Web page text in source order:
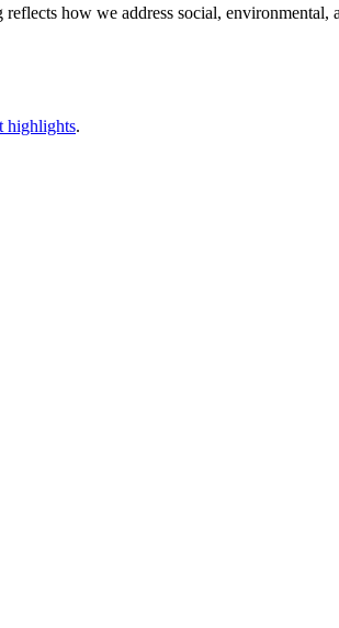
how we address social,
highlights.